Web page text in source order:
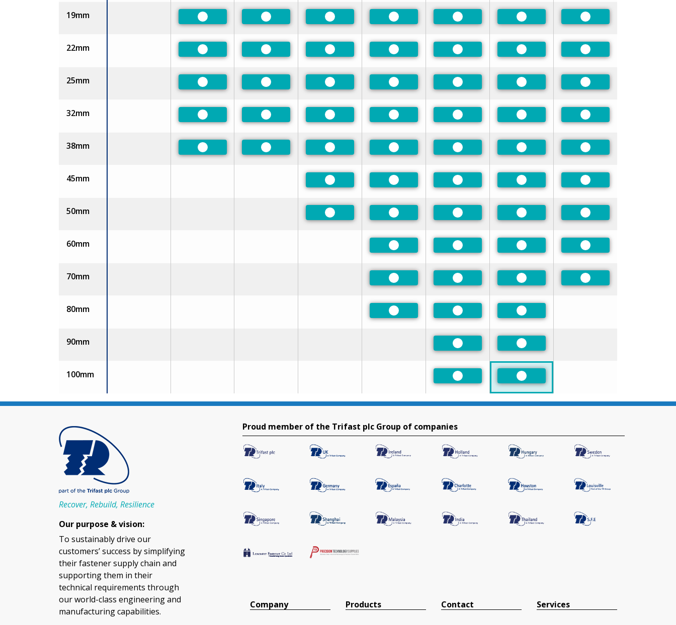
19mm
Preferred Preferred Preferred Preferred Preferred Preferred Preferred
22mm
Preferred Preferred Preferred Preferred Preferred Preferred Preferred
25mm
Preferred Preferred Preferred Preferred Preferred Preferred Preferred
32mm
Preferred Preferred Preferred Preferred Preferred Preferred Preferred
38mm
Preferred Preferred Preferred Preferred Preferred Preferred Preferred
45mm
Preferred Preferred Preferred Preferred Preferred
50mm
Preferred Preferred Preferred Preferred Preferred
60mm
Preferred Preferred Preferred Preferred
70mm
Preferred Preferred Preferred Preferred
80mm
Preferred Preferred Preferred
90mm
Preferred Preferred
100mm
Preferred Preferred
Recover, Rebuild, Resilience
Our purpose & vision:
To sustainably drive our
customers’ success by simplifying
their fastener supply chain and
supporting them in their
technical requirements through
our world-class engineering and
manufacturing capabilities.
Proud member of the Trifast plc Group of companies
Company Products Contact Services